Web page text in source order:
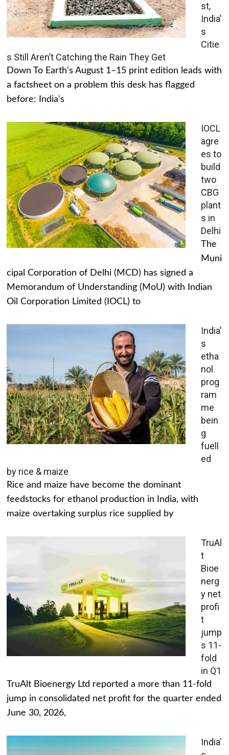
st,
India’
s
Citie
s Still Aren’t Catching the Rain They Get
Down To Earth's August 1–15 print edition leads with
a factsheet on a problem this desk has flagged
before: India's
IOCL
agre
es to
build
two
CBG
plant
s in
Delhi
The
Muni
cipal Corporation of Delhi (MCD) has signed a
Memorandum of Understanding (MoU) with Indian
Oil Corporation Limited (IOCL) to
India’
s
etha
nol
prog
ram
me
bein
g
fuell
ed
by rice & maize
Rice and maize have become the dominant
feedstocks for ethanol production in India, with
maize overtaking surplus rice supplied by
TruAl
t
Bioe
nerg
y net
profi
t
jump
s 11-
fold
in Q1
TruAlt Bioenergy Ltd reported a more than 11-fold
jump in consolidated net profit for the quarter ended
June 30, 2026,
India’